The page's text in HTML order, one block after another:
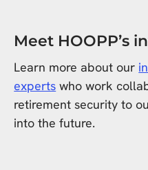
Meet HOOPP’s
Learn more about our
experts who work
retirement security to
into the future.